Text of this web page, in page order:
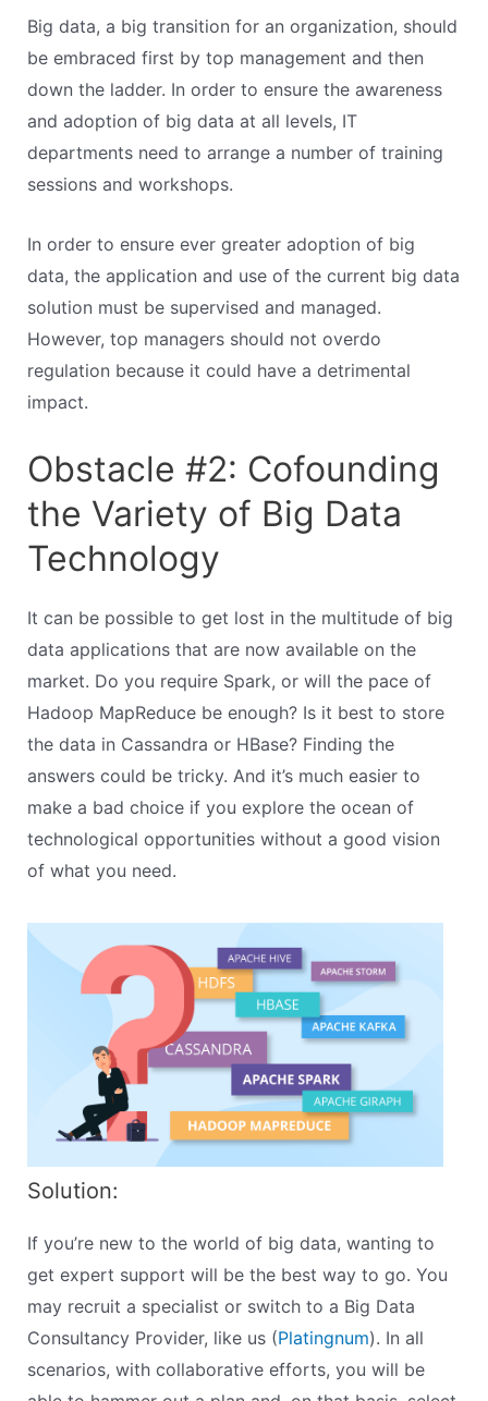
Big data, a big transition for an organization, should
be embraced first by top management and then
down the ladder. In order to ensure the awareness
and adoption of big data at all levels, IT
departments need to arrange a number of training
sessions and workshops.
In order to ensure ever greater adoption of big
data, the application and use of the current big data
solution must be supervised and managed.
However, top managers should not overdo
regulation because it could have a detrimental
impact.
Obstacle #2: Cofounding
the Variety of Big Data
Technology
It can be possible to get lost in the multitude of big
data applications that are now available on the
market. Do you require Spark, or will the pace of
Hadoop MapReduce be enough? Is it best to store
the data in Cassandra or HBase? Finding the
answers could be tricky. And it’s much easier to
make a bad choice if you explore the ocean of
technological opportunities without a good vision
of what you need.
Solution:
If you’re new to the world of big data, wanting to
get expert support will be the best way to go. You
may recruit a specialist or switch to a Big Data
Consultancy Provider, like us (Platingnum). In all
scenarios, with collaborative efforts, you will be